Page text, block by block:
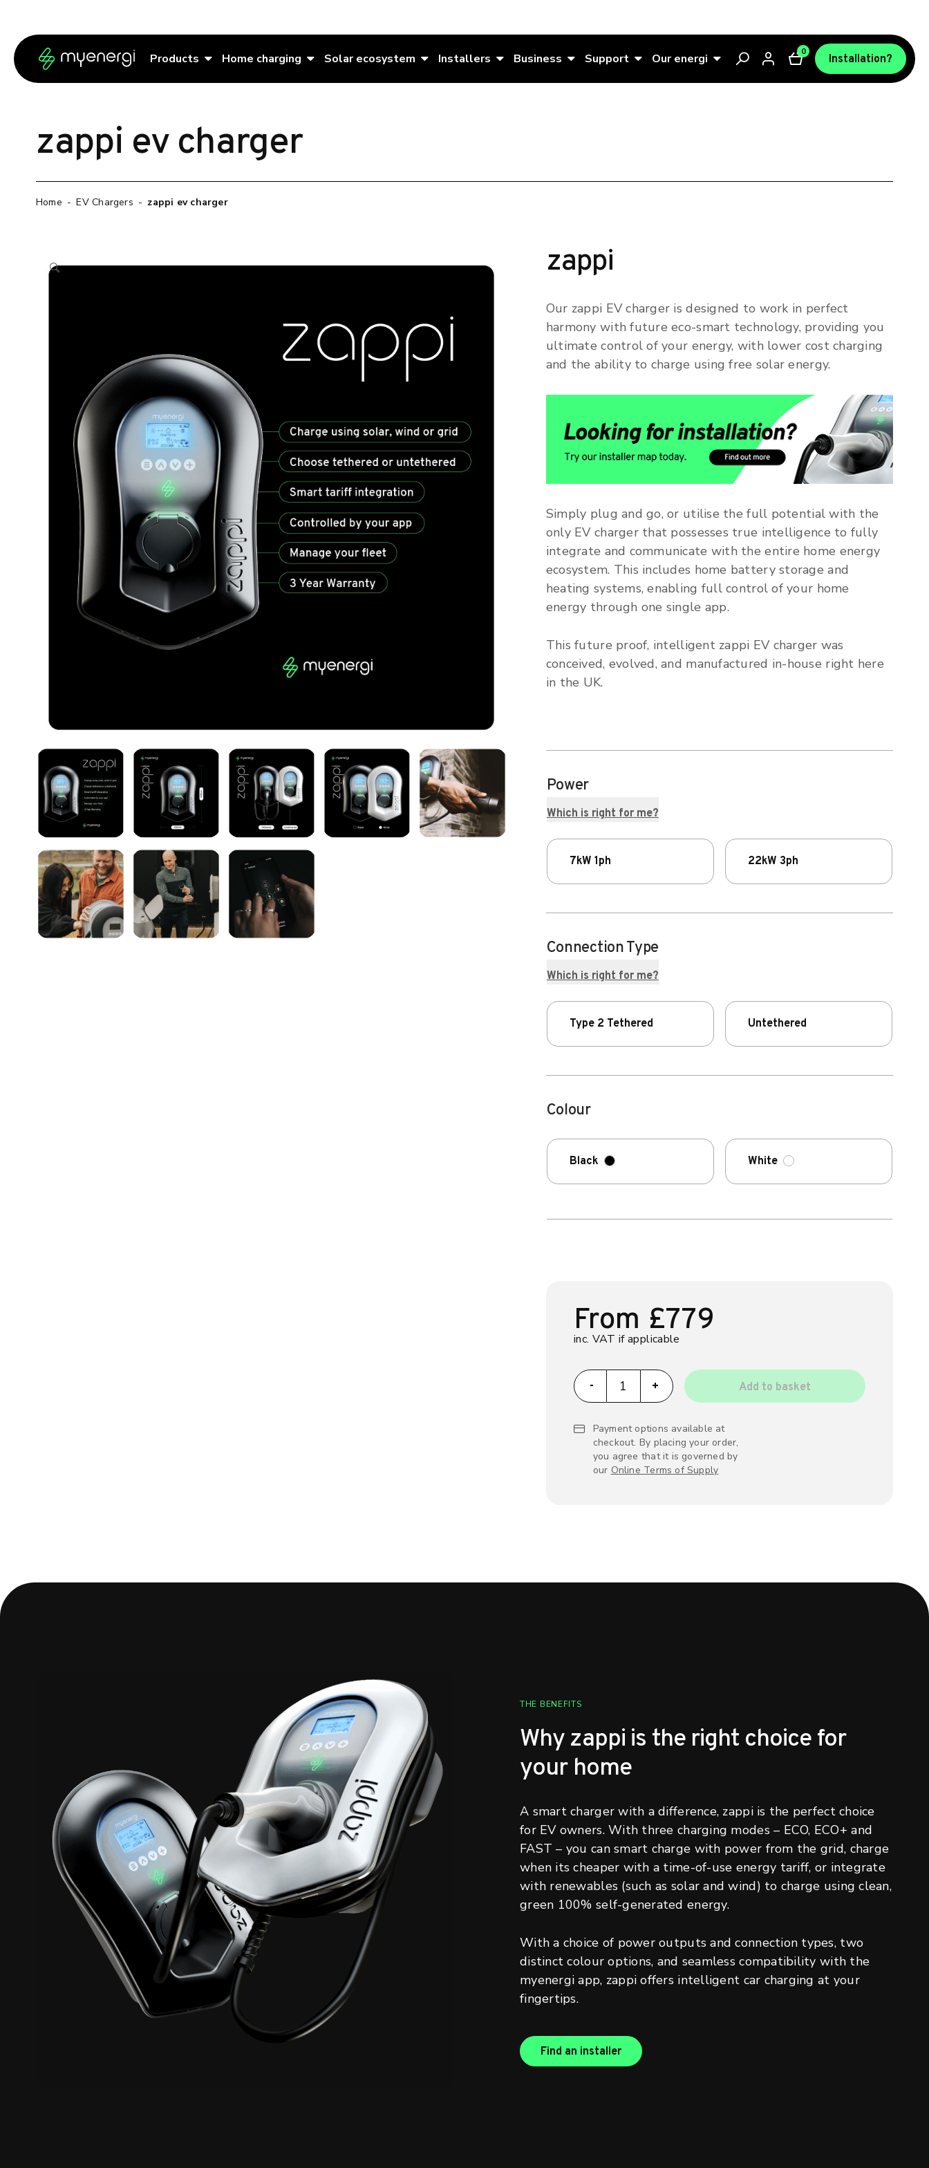
Products Home charging Solar ecosystem Installers Business Support Our energi 0
Installation?
zappi ev charger
Home - EV Chargers - zappi ev charger
zappi
Our zappi EV charger is designed to work in perfect
harmony with future eco-smart technology, providing you
ultimate control of your energy, with lower cost charging
and the ability to charge using free solar energy.
Simply plug and go, or utilise the full potential with the
only EV charger that possesses true intelligence to fully
integrate and communicate with the entire home energy
ecosystem. This includes home battery storage and
heating systems, enabling full control of your home
energy through one single app.
This future proof, intelligent zappi EV charger was
conceived, evolved, and manufactured in-house right here
in the UK.
Power
Which is right for me?
7kW 1ph 22kW 3ph
Connection Type
Which is right for me?
Type 2 Tethered Untethered
Colour
Black White
From £779
inc. VAT if applicable
-
zappi ev charger quantity
+ Add to basket
Payment options available at
checkout. By placing your order,
you agree that it is governed by
our Online Terms of Supply
THE BENEFITS
Why zappi is the right choice for
your home
A smart charger with a difference, zappi is the perfect choice
for EV owners. With three charging modes – ECO, ECO+ and
FAST – you can smart charge with power from the grid, charge
when its cheaper with a time-of-use energy tariff, or integrate
with renewables (such as solar and wind) to charge using clean,
green 100% self-generated energy.
With a choice of power outputs and connection types, two
distinct colour options, and seamless compatibility with the
myenergi app, zappi offers intelligent car charging at your
fingertips.
Find an installer